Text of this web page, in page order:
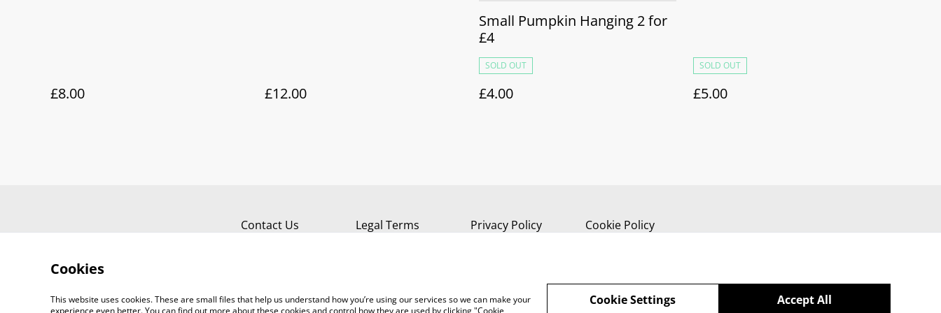
£8.00 £12.00
Small Pumpkin Hanging 2 for
£4
SOLD OUT
£4.00
SOLD OUT
£5.00
Contact Us Legal Terms Privacy Policy Cookie Policy
Cookies
This website uses cookies. These are small files that help us understand how you’re using our services so we can make your
experience even better. You can find out more about these cookies and control how they are used by clicking "Cookie
Accept All
Cookie Settings